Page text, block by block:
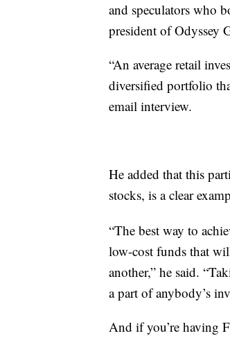
and speculators who
president of Odyssey
“An average retail
diversified portfolio
email interview.
He added that this
stocks, is a clear
“The best way to
low-cost funds that
another,” he said.
a part of anybody’s
And if you’re having